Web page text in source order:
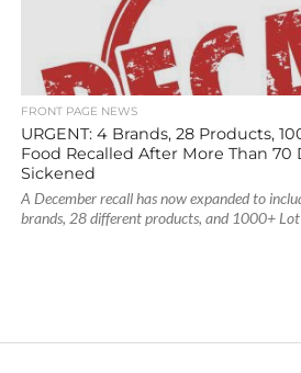
FRONT PAGE NEWS
URGENT: 4 Brands, 28 Products,
Food Recalled After More Than 70
Sickened
A December recall has now expanded to
brands, 28 different products, and 1000+ Lot